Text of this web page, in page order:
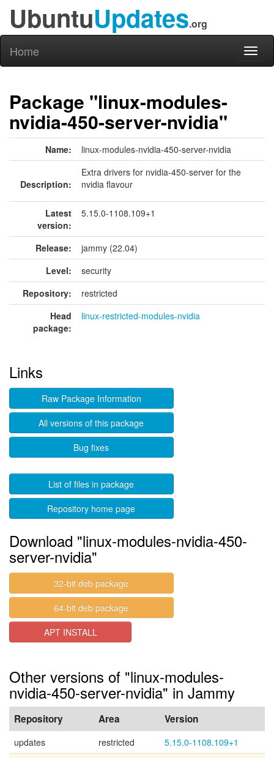
UbuntuUpdates.org
Home
Package "linux-modules-
nvidia-450-server-nvidia"
Name: linux-modules-nvidia-450-server-nvidia
Description:
Extra drivers for nvidia-450-server for the
nvidia flavour
Latest
version:
5.15.0-1108.109+1
Release:
jammy (22.04)
Level:
security
Repository:
restricted
Head
package:
linux-restricted-modules-nvidia
Links
Raw Package Information
All versions of this package
Bug fixes
List of files in package
Repository home page
Download "linux-modules-nvidia-450-
server-nvidia"
32-bit deb package
64-bit deb package
APT INSTALL
Other versions of "linux-modules-
nvidia-450-server-nvidia" in Jammy
Repository Area Version
updates restricted
5.15.0-1108.109+1